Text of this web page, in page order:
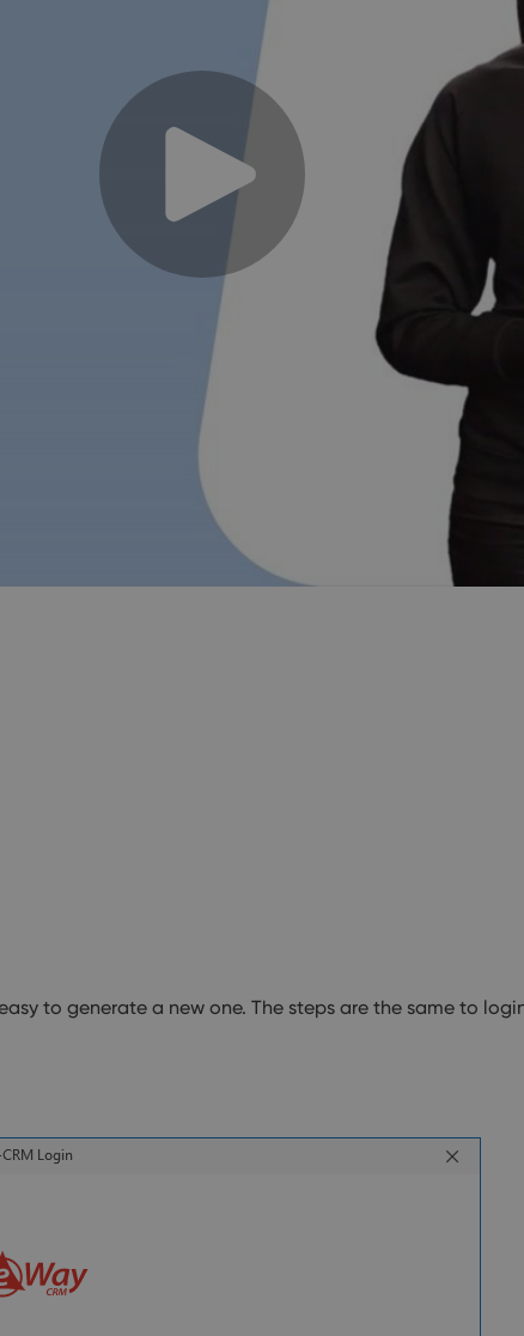
to generate a new one. The steps are the same to